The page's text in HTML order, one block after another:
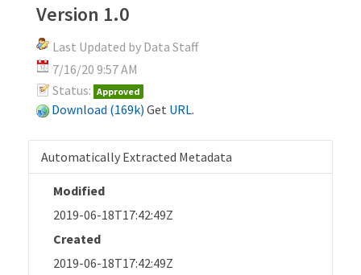
Version 1.0
Last Updated by Data Staff
7/16/20 9:57 AM
Status: Approved
Download (169k) Get URL.
Automatically Extracted Metadata
Modified
2019-06-18T17:42:49Z
Created
2019-06-18T17:42:49Z